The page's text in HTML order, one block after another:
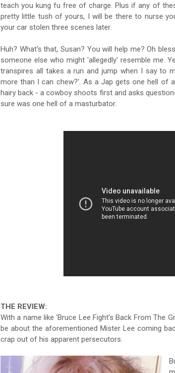
teach you kung fu free of charge. Plus if any of
pretty little tush of yours, I will be there to nurse
your car stolen three scenes later.
Huh? What's that, Susan? You will help me? Oh
someone else who might 'allegedly' resemble me.
transpires all takes a run and jump when I say to
more than I can chew?'. As a Jap gets one hell of
hairy back - a cowboy shoots first and asks
sure was one hell of a masturbator.
THE REVIEW:
With a name like 'Bruce Lee Fight's Back From The
be about the aforementioned Mister Lee coming
crap out of his apparent persecutors.